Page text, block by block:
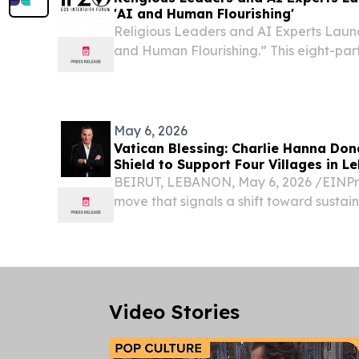
'AI and Human Flourishing'
Religious Leaders and AI Experts
and Human Flourishing.” This eight-
May 6, 2026
Vatican Blessing: Charlie Hanna
Shield to Support Four Villages in
BEIRUT, LEBANON, May 6, 2026 /⁨
move that signals a shift toward
Video Stories